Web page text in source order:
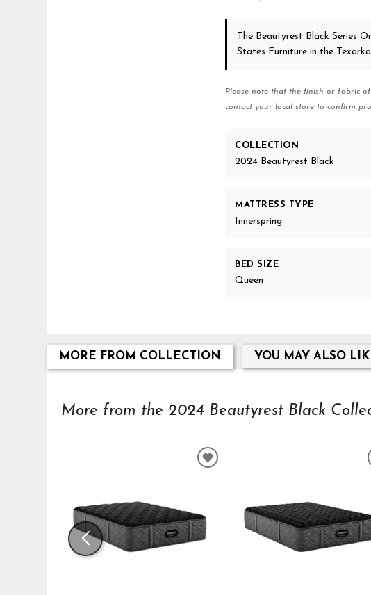
The Beautyrest Black Series
States Furniture in the
Please note that the finish or fabric
contact your local store to confirm
COLLECTION
2024 Beautyrest Black
MATTRESS TYPE
Innerspring
BED SIZE
Queen
MORE FROM COLLECTION YOU MAY ALSO
More from the 2024 Beautyrest Black
ADD